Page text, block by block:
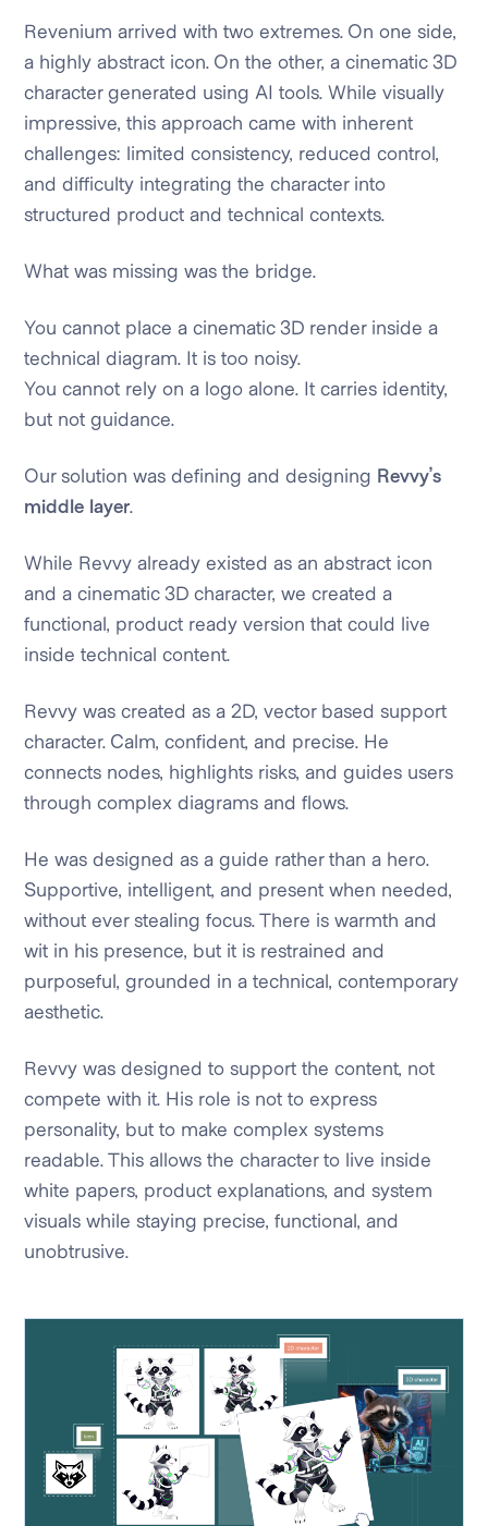
Revenium arrived with two extremes. On one side,
a highly abstract icon. On the other, a cinematic 3D
character generated using AI tools. While visually
impressive, this approach came with inherent
challenges: limited consistency, reduced control,
and difficulty integrating the character into
structured product and technical contexts.
What was missing was the bridge.
You cannot place a cinematic 3D render inside a
technical diagram. It is too noisy.
You cannot rely on a logo alone. It carries identity,
but not guidance.
Our solution was defining and designing Revvy’s
middle layer.
While Revvy already existed as an abstract icon
and a cinematic 3D character, we created a
functional, product ready version that could live
inside technical content.
Revvy was created as a 2D, vector based support
character. Calm, confident, and precise. He
connects nodes, highlights risks, and guides users
through complex diagrams and flows.
He was designed as a guide rather than a hero.
Supportive, intelligent, and present when needed,
without ever stealing focus. There is warmth and
wit in his presence, but it is restrained and
purposeful, grounded in a technical, contemporary
aesthetic.
Revvy was designed to support the content, not
compete with it. His role is not to express
personality, but to make complex systems
readable. This allows the character to live inside
white papers, product explanations, and system
visuals while staying precise, functional, and
unobtrusive.